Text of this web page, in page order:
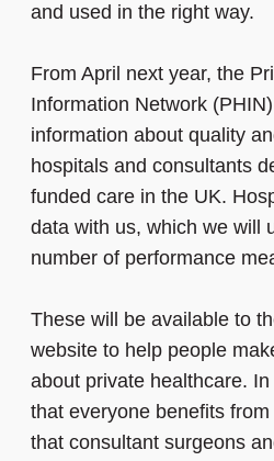
and used in the right way.
From April next year, the
Information Network
information about quality
hospitals and consultants
funded care in the UK.
data with us, which we will
number of performance
These will be available to
website to help people
about private healthcare.
that everyone benefits from
that consultant surgeons